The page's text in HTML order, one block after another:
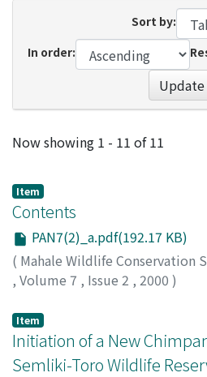
Sort by:
In order:
Update
Recent Submissions
Now showing 1 - 11 of 11
Item
Contents
PAN7(2)_a.pdf(192.17 KB)
( Mahale Wildlife Conservation
, Volume 7 , Issue 2 , 2000 )
Item
Initiation of a New
Semliki-Toro Wildlife